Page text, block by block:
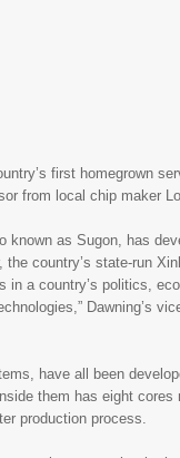
first homegrown
from local chip maker
known as Sugon, has
country’s state-run
in a country’s politics,
Dawning’s
have all been
them has eight
production process.